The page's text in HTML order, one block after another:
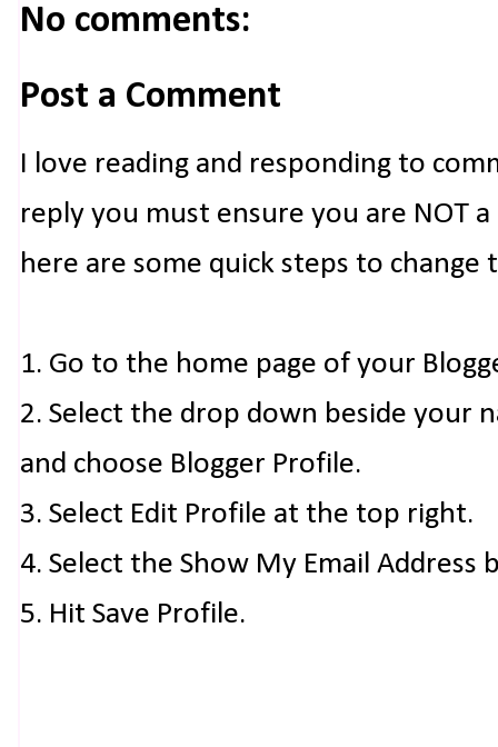
No comments:
Post a Comment
I love reading and responding to
reply you must ensure you are NOT
here are some quick steps to change
1. Go to the home page of your
2. Select the drop down beside your
and choose Blogger Profile.
3. Select Edit Profile at the top right.
4. Select the Show My Email Address
5. Hit Save Profile.